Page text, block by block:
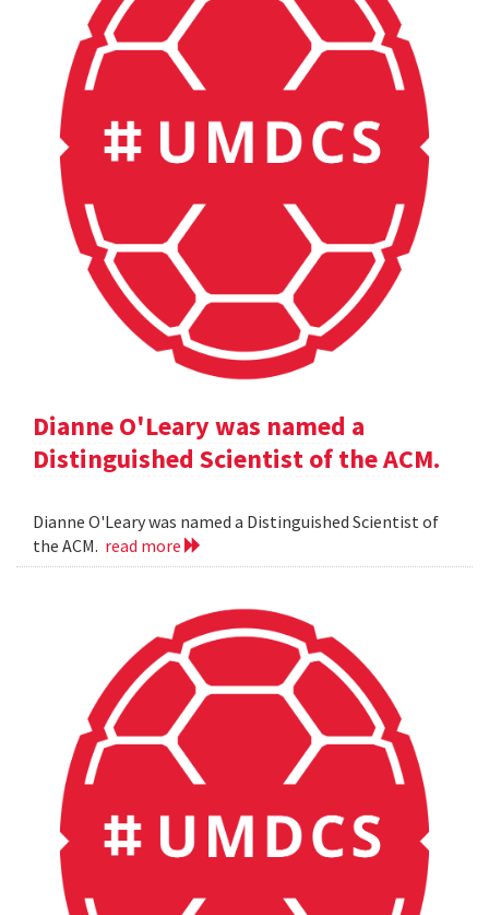
Dianne O'Leary was named a
Distinguished Scientist of the ACM.
Dianne O'Leary was named a Distinguished Scientist of
the ACM. read more